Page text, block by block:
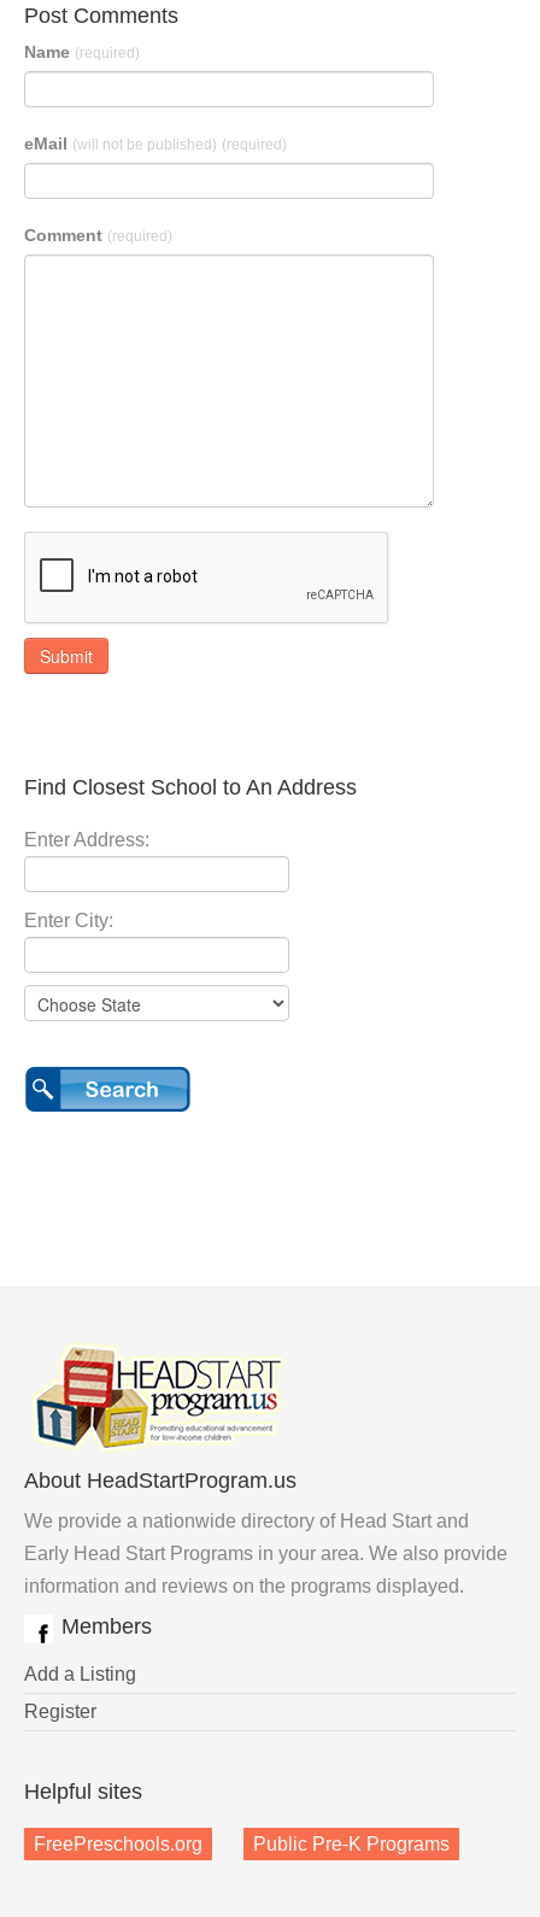
Post Comments
Name (required)
eMail (will not be published) (required)
Comment (required)
Submit
Find Closest School to An Address
Enter Address:
Enter City:
About HeadStartProgram.us
We provide a nationwide directory of Head Start and
Early Head Start Programs in your area. We also provide
information and reviews on the programs displayed.
Members
Add a Listing
Register
Helpful sites
FreePreschools.org Public Pre-K Programs